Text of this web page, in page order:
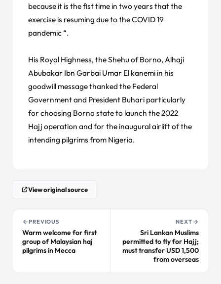
because it is the fist time in two years that the
exercise is resuming due to the COVID 19
pandemic “.
His Royal Highness, the Shehu of Borno, Alhaji
Abubakar Ibn Garbai Umar El kanemi in his
goodwill message thanked the Federal
Government and President Buhari particularly
for choosing Borno state to launch the 2022
Hajj operation and for the inaugural airlift of the
intending pilgrims from Nigeria.
View original source
PREVIOUS
Warm welcome for first
group of Malaysian haj
pilgrims in Mecca
NEXT
Sri Lankan Muslims
permitted to fly for Hajj;
must transfer USD 1,500
from overseas